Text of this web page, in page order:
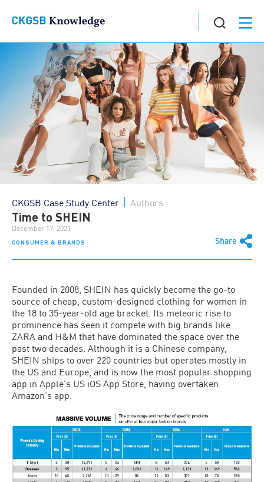
CONSUMER & BRANDS Share
CKGSB Case Study Center Authors
Time to SHEIN
December 17, 2021
Founded in 2008, SHEIN has quickly become the go-to
source of cheap, custom-designed clothing for women in
the 18 to 35-year-old age bracket. Its meteoric rise to
prominence has seen it compete with big brands like
ZARA and H&M that have dominated the space over the
past two decades. Although it is a Chinese company,
SHEIN ships to over 220 countries but operates mostly in
the US and Europe, and is now the most popular shopping
app in Apple’s US iOS App Store, having overtaken
Amazon’s app.